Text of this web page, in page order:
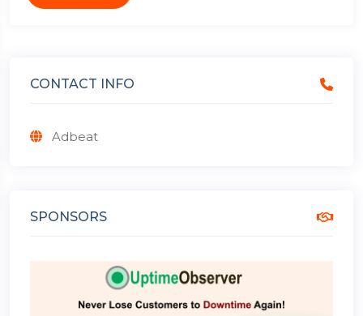
CONTACT INFO
Adbeat
SPONSORS